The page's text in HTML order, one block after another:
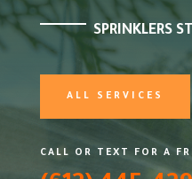
SPRINKLERS
ALL SERVICES
CALL OR TEXT FOR A